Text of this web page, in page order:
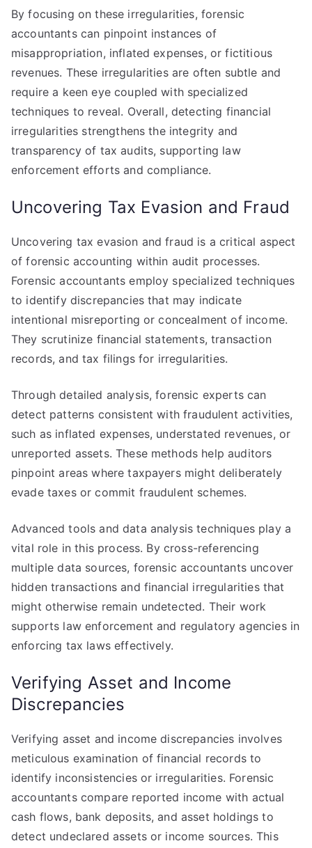
By focusing on these irregularities, forensic
accountants can pinpoint instances of
misappropriation, inflated expenses, or fictitious
revenues. These irregularities are often subtle and
require a keen eye coupled with specialized
techniques to reveal. Overall, detecting financial
irregularities strengthens the integrity and
transparency of tax audits, supporting law
enforcement efforts and compliance.
Uncovering Tax Evasion and Fraud
Uncovering tax evasion and fraud is a critical aspect
of forensic accounting within audit processes.
Forensic accountants employ specialized techniques
to identify discrepancies that may indicate
intentional misreporting or concealment of income.
They scrutinize financial statements, transaction
records, and tax filings for irregularities.
Through detailed analysis, forensic experts can
detect patterns consistent with fraudulent activities,
such as inflated expenses, understated revenues, or
unreported assets. These methods help auditors
pinpoint areas where taxpayers might deliberately
evade taxes or commit fraudulent schemes.
Advanced tools and data analysis techniques play a
vital role in this process. By cross-referencing
multiple data sources, forensic accountants uncover
hidden transactions and financial irregularities that
might otherwise remain undetected. Their work
supports law enforcement and regulatory agencies in
enforcing tax laws effectively.
Verifying Asset and Income
Discrepancies
Verifying asset and income discrepancies involves
meticulous examination of financial records to
identify inconsistencies or irregularities. Forensic
accountants compare reported income with actual
cash flows, bank deposits, and asset holdings to
detect undeclared assets or income sources. This